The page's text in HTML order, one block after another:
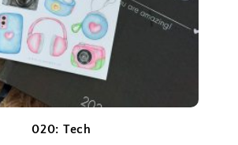
020: Tech